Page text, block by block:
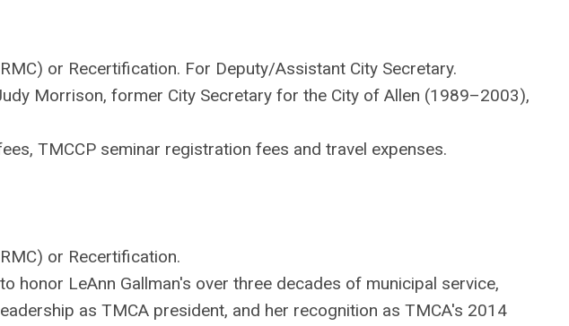
or Recertification. For Deputy/Assistant City Secretary.
Morrison, former City Secretary for the City of Allen (1989–2003),
TMCCP seminar registration fees and travel expenses.
or Recertification.
honor LeAnn Gallman's over three decades of municipal service,
as TMCA president, and her recognition as TMCA's 2014